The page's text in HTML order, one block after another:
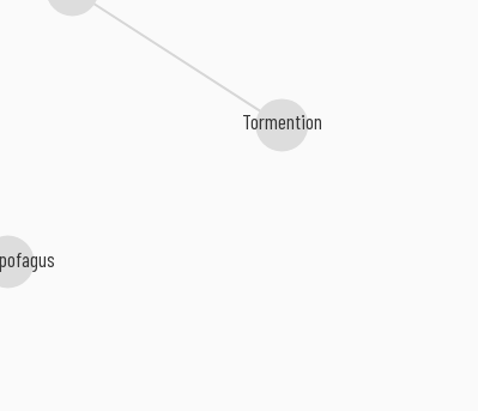
Tormention